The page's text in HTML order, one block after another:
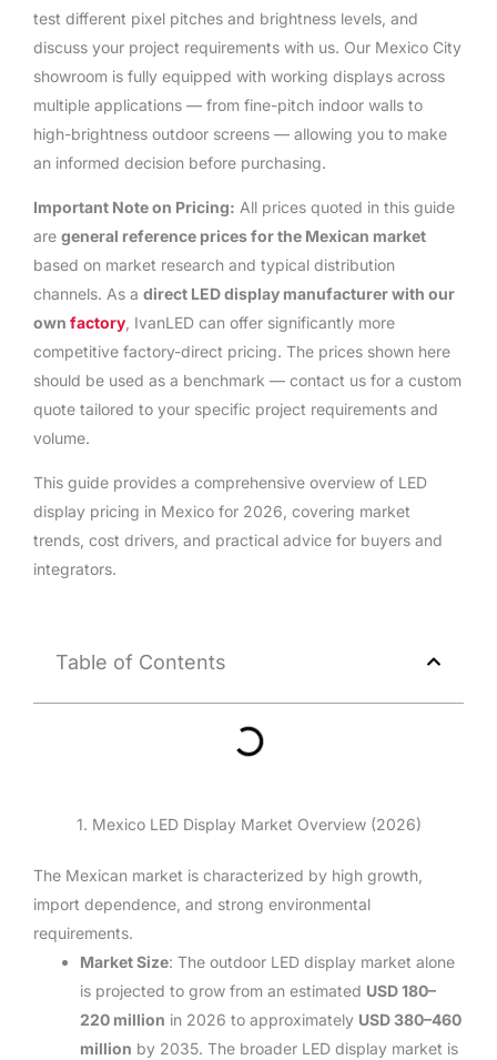
test different pixel pitches and brightness levels, and
discuss your project requirements with us. Our Mexico City
showroom is fully equipped with working displays across
multiple applications — from fine-pitch indoor walls to
high-brightness outdoor screens — allowing you to make
an informed decision before purchasing.
Important Note on Pricing: All prices quoted in this guide
are general reference prices for the Mexican market
based on market research and typical distribution
channels. As a direct LED display manufacturer with our
own factory , IvanLED can offer significantly more
competitive factory-direct pricing. The prices shown here
should be used as a benchmark — contact us for a custom
quote tailored to your specific project requirements and
volume.
This guide provides a comprehensive overview of LED
display pricing in Mexico for 2026, covering market
trends, cost drivers, and practical advice for buyers and
integrators.
Table of Contents
1. Mexico LED Display Market Overview (2026)
The Mexican market is characterized by high growth,
import dependence, and strong environmental
requirements.
Market Size: The outdoor LED display market alone
is projected to grow from an estimated USD 180–
220 million in 2026 to approximately USD 380–460
million by 2035. The broader LED display market is